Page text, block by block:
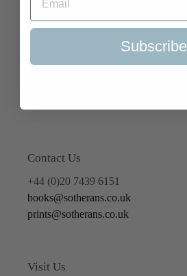
Selling to Us and Valuation
Contact Us
+44 (0)20 7439 6151
books@sotherans.co.uk
prints@sotherans.co.uk
Visit Us
Subscribe